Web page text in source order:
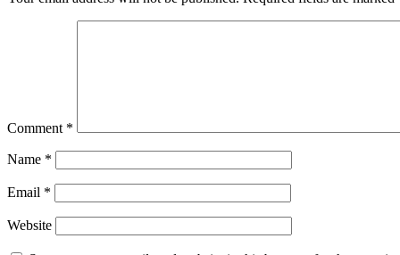
Comment *
Name *
Email *
Website